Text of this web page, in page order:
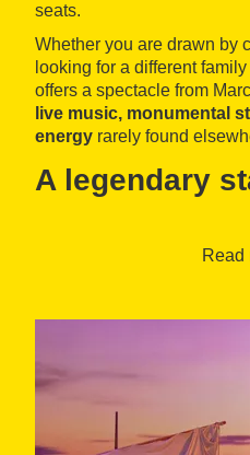
seats.
Whether you are drawn by
looking for a different
offers a spectacle from
live music, monumental
energy rarely found
A legendary
, an
designed exclusively to
This jewel of Catalan
Traditional Festival of
Creu de Sant
truly makes The Passion of
Read